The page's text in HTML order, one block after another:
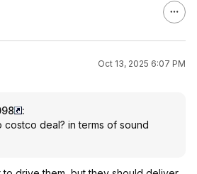
them or
an issue at all
fame) Better
buyers at
would be
vs the LS50's
people. Any
Oct 13, 2025 6:07 PM
:
costco deal? in terms of sound